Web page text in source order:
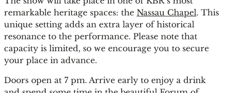
remarkable heritage spaces: the Nassau Chapel. This
unique setting adds an extra layer of historical
resonance to the performance. Please note that
capacity is limited, so we encourage you to secure
your place in advance.
Doors open at 7 pm. Arrive early to enjoy a drink